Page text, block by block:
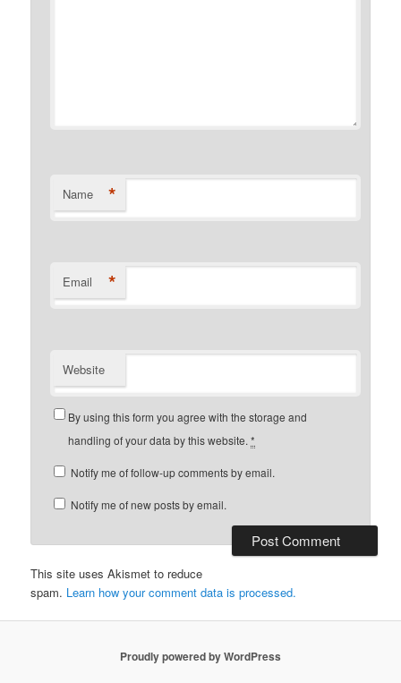
Name *
Email *
Website
By using this form you agree with the storage and
handling of your data by this website.*
Notify me of follow-up comments by email.
Notify me of new posts by email.
This site uses Akismet to reduce
spam. Learn how your comment data is processed.
Proudly powered by WordPress